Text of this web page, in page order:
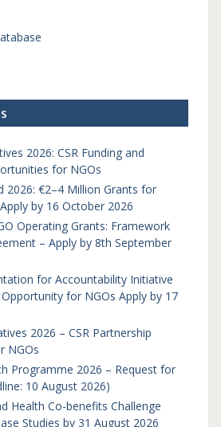
2026: CSR Funding and
for NGOs
2026: €2–4 Million Grants for
by 16 October 2026
Operating Grants: Framework
– Apply by 8th September
for Accountability Initiative
Opportunity for NGOs Apply by 17
2026 – CSR Partnership
NGOs
Programme 2026 – Request for
10 August 2026)
Health Co-benefits Challenge
Studies by 31 August 2026